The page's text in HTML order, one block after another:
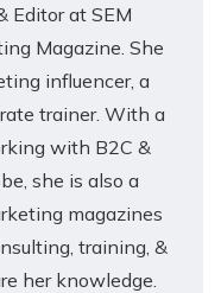
Editor at SEM
Magazine. She
influencer, a
trainer. With a
with B2C &
she is also a
magazines
training, &
her knowledge.